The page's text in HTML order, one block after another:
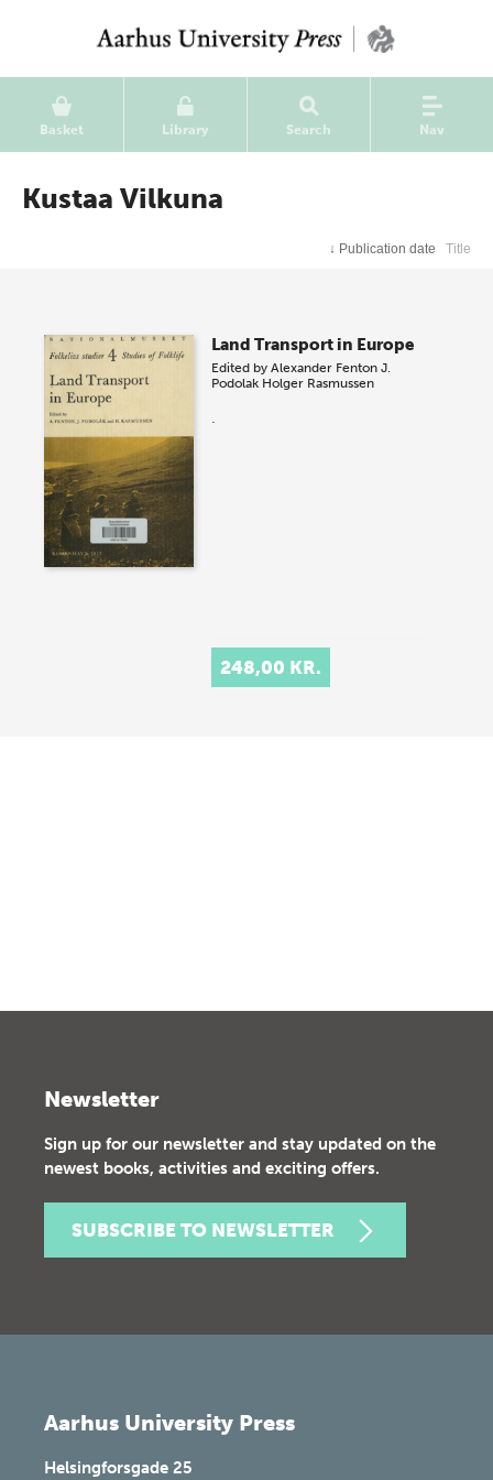
Basket Library Search Nav
Kustaa Vilkuna
↓ Publication date Title
Land Transport in Europe
Edited byAlexander Fenton J.
Podolak Holger Rasmussen
.
248,00 KR.
Newsletter
Sign up for our newsletter and stay updated on the
newest books, activities and exciting offers.
SUBSCRIBE TO NEWSLETTER
Aarhus University Press
Helsingforsgade 25